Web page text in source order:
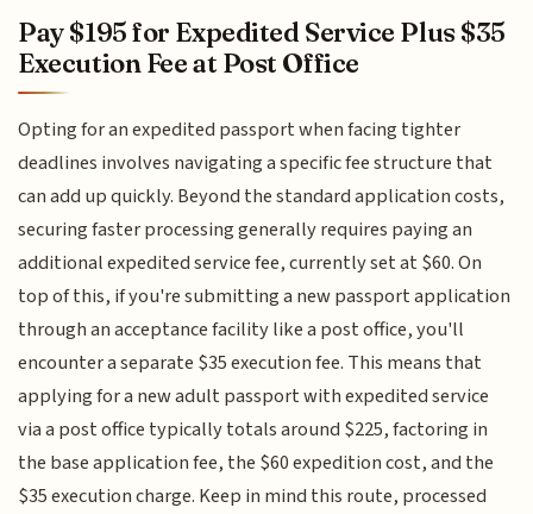
Pay $195 for Expedited Service Plus $35
Execution Fee at Post Office
Opting for an expedited passport when facing tighter
deadlines involves navigating a specific fee structure that
can add up quickly. Beyond the standard application costs,
securing faster processing generally requires paying an
additional expedited service fee, currently set at $60. On
top of this, if you're submitting a new passport application
through an acceptance facility like a post office, you'll
encounter a separate $35 execution fee. This means that
applying for a new adult passport with expedited service
via a post office typically totals around $225, factoring in
the base application fee, the $60 expedition cost, and the
$35 execution charge. Keep in mind this route, processed